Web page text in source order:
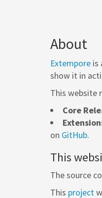
About
Extempore is
show it in
This website
Core
on GitHub.
This
The source
This project